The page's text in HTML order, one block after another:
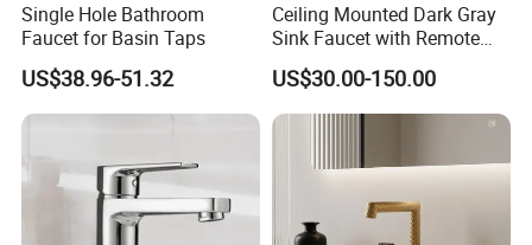
Single Hole Bathroom
Faucet for Basin Taps
US$38.96-51.32
Ceiling Mounted Dark Gray
Sink Faucet with Remote
Control Wash Basin Taps
Water Drop Design Mixer
Tap
US$30.00-150.00